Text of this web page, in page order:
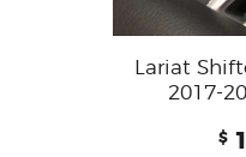
Lariat
2017-
$